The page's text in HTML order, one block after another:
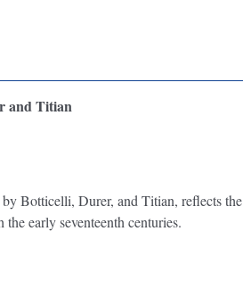
and Titian
Botticelli, Durer, and Titian, reflects the
early seventeenth centuries.